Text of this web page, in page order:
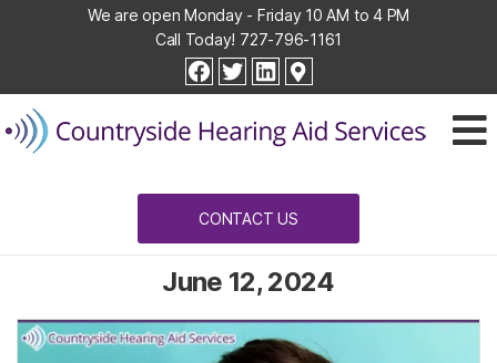
We are open Monday - Friday 10 AM to 4 PM
Call Today! 727-796-1161
facebook
twitterlinkedin
Hearing
Aid
Services
CONTACT US
June 12, 2024